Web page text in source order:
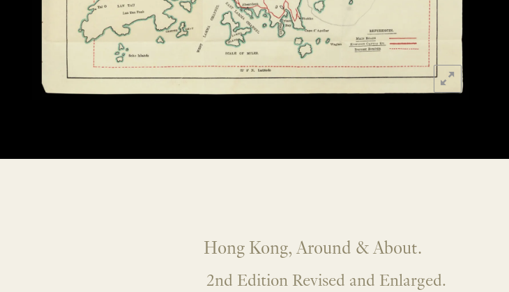
Hong Kong, Around & About.
2nd Edition Revised and Enlarged.